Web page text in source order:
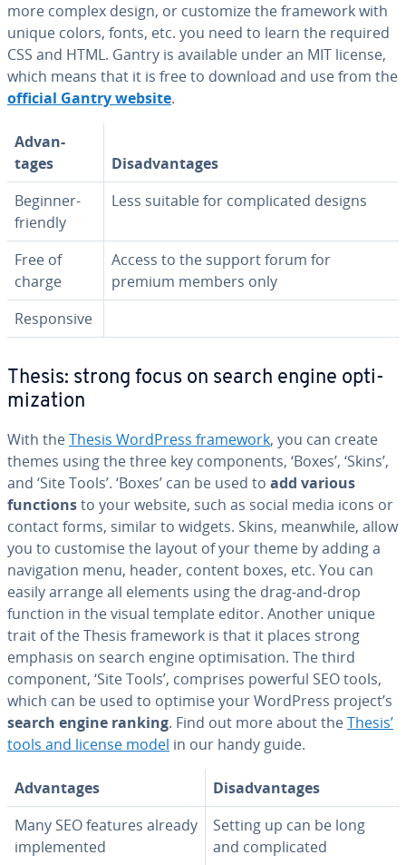
more complex design, or customize the framework with
unique colors, fonts, etc. you need to learn the required
CSS and HTML. Gantry is available under an MIT license,
which means that it is free to download and use from the
official Gantry website.
Ad­van­
tages
Dis­ad­van­tages
Beginner-
friendly
Less suitable for com­pli­cat­ed designs
Free of
charge
Access to the support forum for
premium members only
Re­spon­sive
Thesis: strong focus on search engine op­ti­
miza­tion
With theThesis WordPress framework, you can create
themes using the three key com­po­nents, ‘Boxes’, ‘Skins’,
and ‘Site Tools’. ‘Boxes’ can be used to add various
functionsto your website, such as social media icons or
contact forms, similar to widgets. Skins, meanwhile, allow
you to customise the layout of your theme by adding a
nav­i­ga­tion menu, header, content boxes, etc. You can
easily arrange all elements using the drag-and-drop
function in the visual template editor. Another unique
trait of the Thesis framework is that it places strong
emphasis on search engine op­ti­mi­sa­tion. The third
component, ‘Site Tools’, comprises powerful SEO tools,
which can be used to optimise your WordPress project’s
search engine ranking. Find out more about theThesis’
tools and license model in our handy guide.
Ad­van­tages
Dis­ad­van­tages
Many SEO features already
im­ple­ment­ed
Setting up can be long
and com­pli­cat­ed